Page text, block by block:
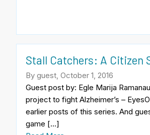
Stall Catchers: A Citizen
By guest, October 1, 2016
Guest post by: Egle Marija
project to fight Alzheimer’s –
earlier posts of this series. And
game […]